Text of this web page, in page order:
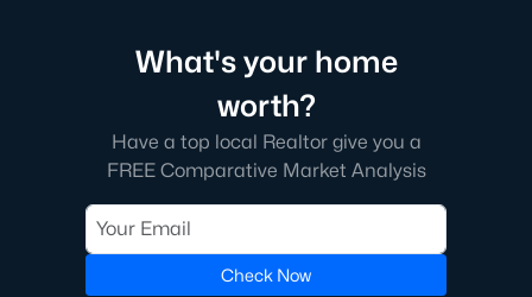
Explore Homes for Sale in Garner, NC
With so many people moving to Garner, NC you'll want to find a
great website to search for homes in Garner.
At Raleigh Realty we have some of the best Realtors in Garner
who are here to help you with your home search as well as give
you the inside scoop on the great Raleigh suburb. Garner has
some pretty great neighborhoods to live.
Garner, NC is a great city with a lot of history. It's located south
What's your home
worth?
Have a top local Realtor give you a
FREE Comparative Market Analysis
Check Now